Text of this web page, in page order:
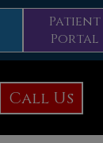
Patient
Portal
Call Us